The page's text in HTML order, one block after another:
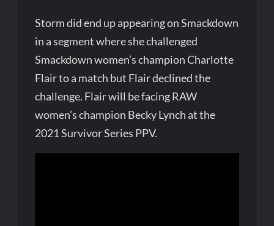
Storm did end up appearing on Smackdown
in a segment where she challenged
Smackdown women’s champion Charlotte
Flair to a match but Flair declined the
challenge. Flair will be facing RAW
women’s champion Becky Lynch at the
2021 Survivor Series PPV.